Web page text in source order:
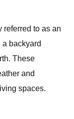
to as an
a backyard
These
and
spaces.